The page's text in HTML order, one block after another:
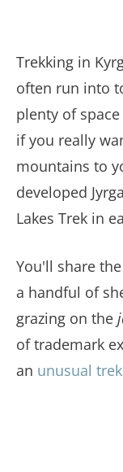
Trekking in
often run into
plenty of
if you really
mountains to
developed
Lakes Trek in
You'll share
a handful of
grazing on the
of trademark
an unusual